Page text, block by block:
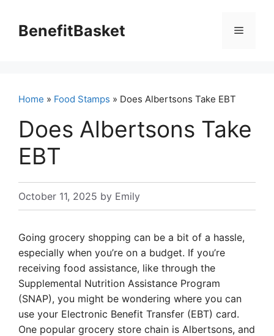
contentBenefitBasket Menu
Home » Food Stamps » Does Albertsons Take EBT
Does Albertsons Take
EBT
October 11, 2025 by Emily
Going grocery shopping can be a bit of a hassle,
especially when you’re on a budget. If you’re
receiving food assistance, like through the
Supplemental Nutrition Assistance Program
(SNAP), you might be wondering where you can
use your Electronic Benefit Transfer (EBT) card.
One popular grocery store chain is Albertsons, and